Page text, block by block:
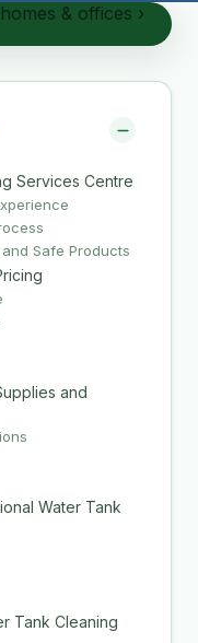
Services Centre
Safe Products
and
Water Tank
Tank Cleaning